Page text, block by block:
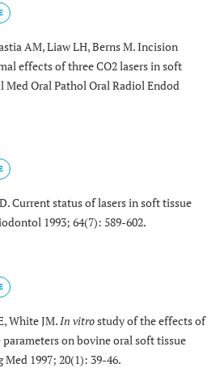
AM, Liaw LH, Berns M. Incision
effects of three CO2 lasers in soft
Med Oral Pathol Oral Radiol Endod
Current status of lasers in soft tissue
1993; 64(7): 589-602.
White JM.In vitrostudy of the effects of
parameters on bovine oral soft tissue
Med 1997; 20(1): 39-46.